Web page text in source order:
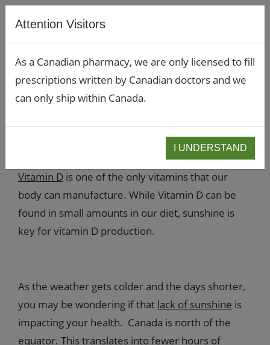
Should you take a
Vitamin D is one of the only vitamins that our
body can manufacture. While Vitamin D can be
found in small amounts in our diet, sunshine is
key for vitamin D production.
As the weather gets colder and the days shorter,
you may be wondering if that lack of sunshine is
impacting your health. Canada is north of the
equator. This translates into fewer hours of
Attention Visitors
As a Canadian pharmacy, we are only licensed to fill
prescriptions written by Canadian doctors and we
can only ship within Canada.
I UNDERSTAND